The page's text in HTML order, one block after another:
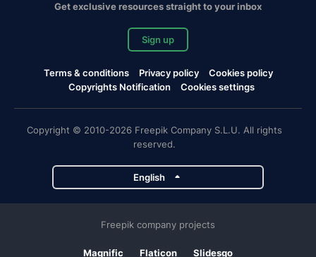
Get exclusive resources straight to your inbox
Sign up
Terms & conditions Privacy policy
Cookies policy
Copyrights Notification
Cookies settings
Copyright © 2010-2026 Freepik Company S.L.U. All rights
reserved.
English
Freepik company projects
Magnific Flaticon Slidesgo